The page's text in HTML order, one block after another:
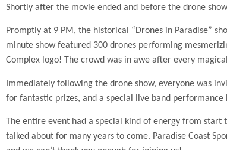
Shortly after the movie ended and before the drone
Promptly at 9 PM, the historical “Drones in Paradise”
minute show featured 300 drones performing
Complex logo! The crowd was in awe after every
Immediately following the drone show, everyone was
for fantastic prizes, and a special live band performance
The entire event had a special kind of energy from
talked about for many years to come. Paradise Coast